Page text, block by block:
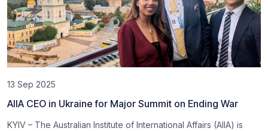
13 Sep 2025
AIIA CEO in Ukraine for Major Summit on Ending War
KYIV – The Australian Institute of International Affairs (AIIA) is